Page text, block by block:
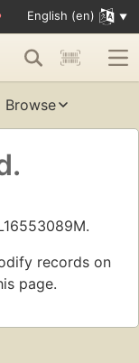
English (en)
Browse
records on
page.